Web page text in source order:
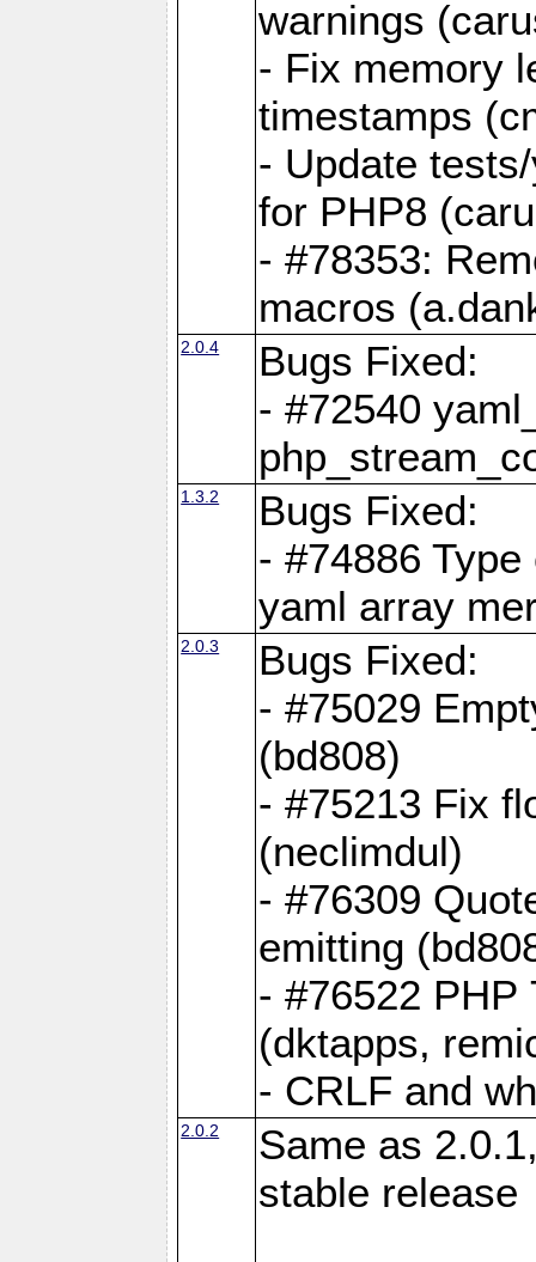
warnings
- Fix memory
timestamps
- Update
for PHP8
- #78353:
macros
2.0.4
Bugs Fixed:
- #72540
1.3.2
Bugs Fixed:
- #74886
yaml array
2.0.3
Bugs Fixed:
- #75029
(bd808)
- #75213 Fix
(neclimdul)
- #76309
emitting
- #76522 PHP
(dktapps,
- CRLF and
2.0.2
Same as
stable release